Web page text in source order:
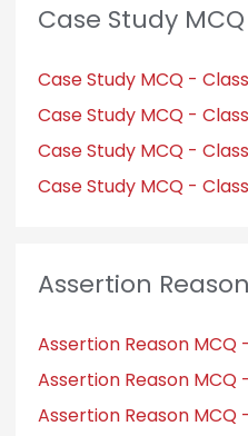
Case Study MCQ
Case Study MCQ -
Case Study MCQ -
Case Study MCQ - Class
Case Study MCQ - Class
Assertion
Assertion Reason MCQ
Assertion Reason MCQ
Assertion Reason MCQ -